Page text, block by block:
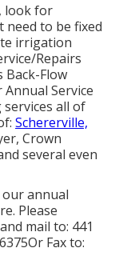
look for
need to be fixed
irrigation
Repairs
Flow
Service
all of
Schererville,
Crown
several even
our annual
. Please
mail to: 441
Fax to: